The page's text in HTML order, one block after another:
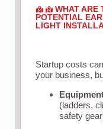
WHAT ARE
POTENTIAL
LIGHT
Startup costs
your business,
(ladders,
safety